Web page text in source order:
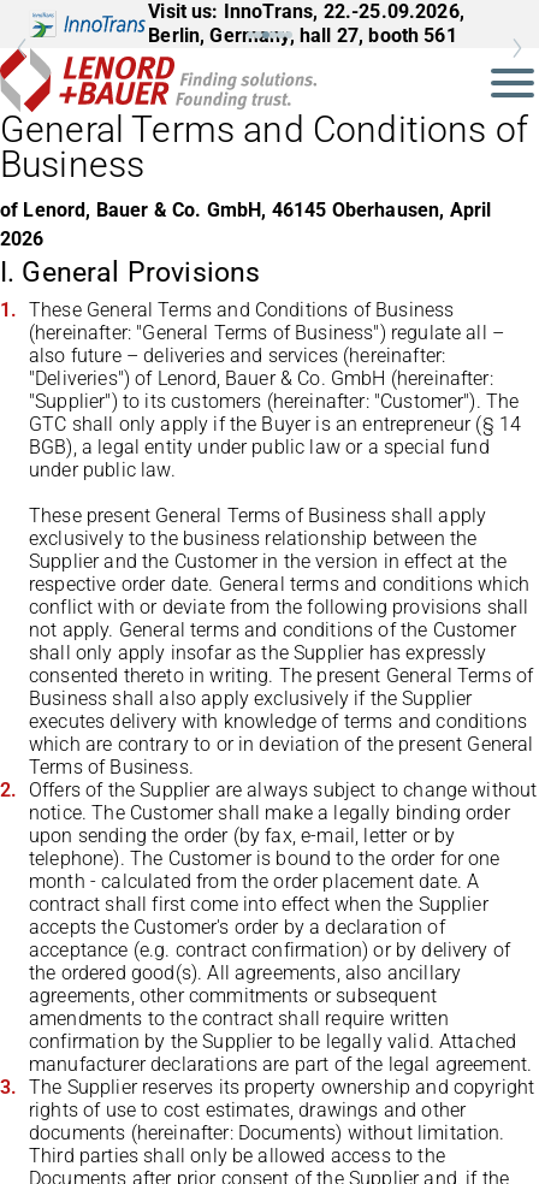
Visit us: InnoTrans, 22.-25.09.2026,
Berlin, Germany, hall 27, booth 561
General Terms and Conditions of
Business
of Lenord, Bauer & Co. GmbH, 46145 Oberhausen, April
2026
I. General Provisions
These General Terms and Conditions of Business
(hereinafter: "General Terms of Business") regulate all –
also future – deliveries and services (hereinafter:
"Deliveries") of Lenord, Bauer & Co. GmbH (hereinafter:
"Supplier") to its customers (hereinafter: "Customer"). The
GTC shall only apply if the Buyer is an entrepreneur (§ 14
BGB), a legal entity under public law or a special fund
under public law.
These present General Terms of Business shall apply
exclusively to the business relationship between the
Supplier and the Customer in the version in effect at the
respective order date. General terms and conditions which
conflict with or deviate from the following provisions shall
not apply. General terms and conditions of the Customer
shall only apply insofar as the Supplier has expressly
consented thereto in writing. The present General Terms of
Business shall also apply exclusively if the Supplier
executes delivery with knowledge of terms and conditions
which are contrary to or in deviation of the present General
Terms of Business.
Offers of the Supplier are always subject to change without
notice. The Customer shall make a legally binding order
upon sending the order (by fax, e-mail, letter or by
telephone). The Customer is bound to the order for one
month - calculated from the order placement date. A
contract shall first come into effect when the Supplier
accepts the Customer's order by a declaration of
acceptance (e.g. contract confirmation) or by delivery of
the ordered good(s). All agreements, also ancillary
agreements, other commitments or subsequent
amendments to the contract shall require written
confirmation by the Supplier to be legally valid. Attached
manufacturer declarations are part of the legal agreement.
The Supplier reserves its property ownership and copyright
rights of use to cost estimates, drawings and other
documents (hereinafter: Documents) without limitation.
Third parties shall only be allowed access to the
Documents after prior consent of the Supplier and, if the